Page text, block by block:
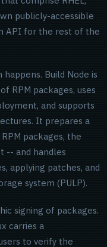
publicly-accessible
API for the rest of the
Build Node is
RPM packages, uses
and supports
It prepares a
packages, the
-- and handles
applying patches, and
system (PULP).
signing of packages.
carries a
to verify the